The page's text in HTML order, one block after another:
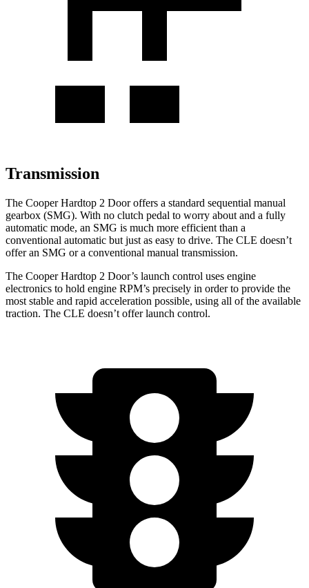
Transmission
The Cooper Hardtop 2 Door offers a standard sequential manual
gearbox (SMG). With no clutch pedal to worry about and a fully
automatic mode, an SMG is much more efficient than a
conventional automatic but just as easy to drive. The CLE doesn’t
offer an SMG or a conventional manual transmission.
The Cooper Hardtop 2 Door’s launch control uses engine
electronics to hold engine RPM’s precisely in order to provide the
most stable and rapid acceleration possible, using all of the available
traction. The CLE doesn’t offer launch control.